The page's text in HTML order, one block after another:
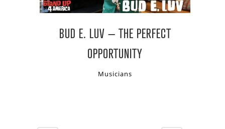
BUD E. LUV – THE PERFECT
OPPORTUNITY
Musicians